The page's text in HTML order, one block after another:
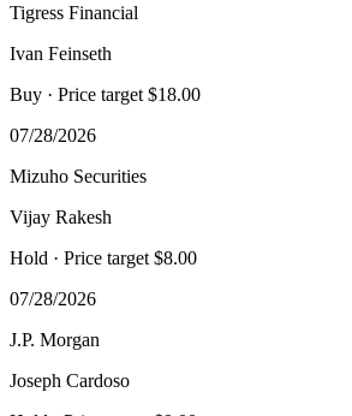
Tigress Financial
Ivan Feinseth
Buy · Price target $18.00
07/28/2026
Mizuho Securities
Vijay Rakesh
Hold · Price target $8.00
07/28/2026
J.P. Morgan
Joseph Cardoso